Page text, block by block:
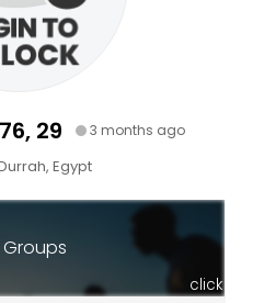
29 3 months ago
Egypt
Groups
click